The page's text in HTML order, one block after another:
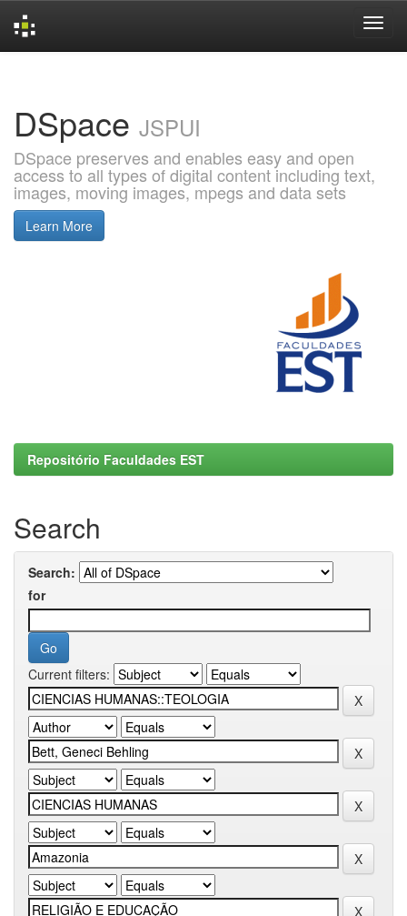
DSpace JSPUI
DSpace preserves and enables easy and open
access to all types of digital content including text,
images, moving images, mpegs and data sets
Learn More
Repositório Faculdades EST
Search
Search:
for
Current filters: